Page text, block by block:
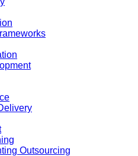
Outsourcing